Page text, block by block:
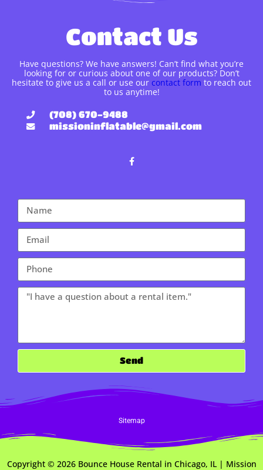
Contact Us
Have questions? We have answers! Can’t find what you’re
looking for or curious about one of our products? Don’t
hesitate to give us a call or use our contact form to reach out
to us anytime!
(708) 670-9488
missioninflatable@gmail.com
Send
Sitemap
Copyright © 2026Bounce House Rental in Chicago, IL | Mission